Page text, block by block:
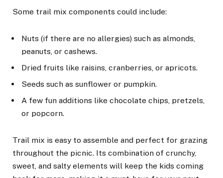
Some trail mix components could include:
Nuts (if there are no allergies) such as almonds,
peanuts, or cashews.
Dried fruits like raisins, cranberries, or apricots.
Seeds such as sunflower or pumpkin.
A few fun additions like chocolate chips, pretzels,
or popcorn.
Trail mix is easy to assemble and perfect for grazing
throughout the picnic. Its combination of crunchy,
sweet, and salty elements will keep the kids coming